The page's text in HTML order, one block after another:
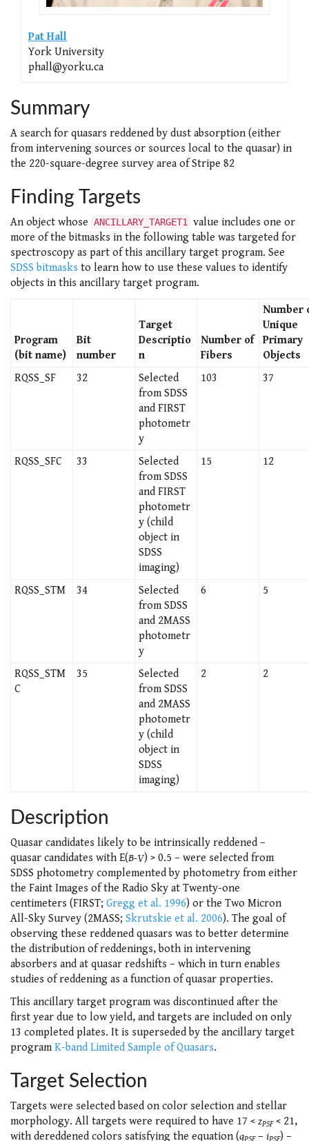
Pat Hall
York University
phall@yorku.ca
Summary
A search for quasars reddened by dust absorption (either
from intervening sources or sources local to the quasar) in
the 220-square-degree survey area of Stripe 82
Finding Targets
An object whose ANCILLARY_TARGET1 value includes one or
more of the bitmasks in the following table was targeted for
spectroscopy as part of this ancillary target program. See
SDSS bitmasks to learn how to use these values to identify
objects in this ancillary target program.
Program
(bit name)
Bit
number
Target
Descriptio
n
Number of
Fibers
Number
Unique
Primary
Objects
RQSS_SF
32
Selected
from SDSS
and FIRST
photometr
y
103 37
RQSS_SFC 33
Selected
from SDSS
and FIRST
photometr
y (child
object in
SDSS
imaging)
15 12
RQSS_STM 34
Selected
from SDSS
and 2MASS
photometr
y
6 5
RQSS_STM
C
35
Selected
from SDSS
and 2MASS
photometr
y (child
object in
SDSS
imaging)
2 2
Description
Quasar candidates likely to be intrinsically reddened –
quasar candidates with E(B-V) > 0.5 – were selected from
SDSS photometry complemented by photometry from either
the Faint Images of the Radio Sky at Twenty-one
centimeters (FIRST; Gregg et al. 1996) or the Two Micron
All-Sky Survey (2MASS; Skrutskie et al. 2006). The goal of
observing these reddened quasars was to better determine
the distribution of reddenings, both in intervening
absorbers and at quasar redshifts – which in turn enables
studies of reddening as a function of quasar properties.
This ancillary target program was discontinued after the
first year due to low yield, and targets are included on only
13 completed plates. It is superseded by the ancillary target
programK-band Limited Sample of Quasars.
Target Selection
Targets were selected based on color selection and stellar
morphology. All targets were required to have 17 < zPSF< 21,
with dereddened colors satisfying the equation (g – i ) –